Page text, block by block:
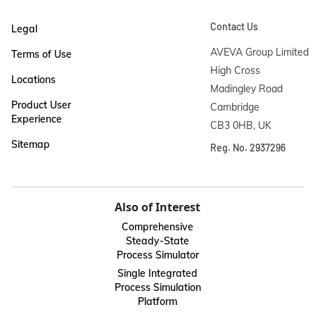
Legal
Terms of Use
Locations
Product User
Experience
Sitemap
Contact Us
AVEVA Group Limited
High Cross
Madingley Road
Cambridge
CB3 0HB, UK
Reg. No. 2937296
Also of Interest
Comprehensive
Steady-State
Process Simulator
Single Integrated
Process Simulation
Platform